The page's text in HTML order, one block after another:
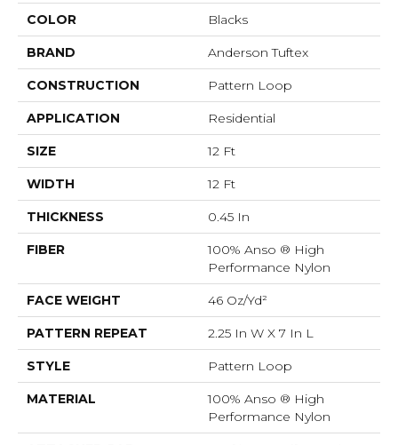
COLOR Blacks
BRAND Anderson Tuftex
CONSTRUCTION Pattern Loop
APPLICATION Residential
SIZE 12 Ft
WIDTH 12 Ft
THICKNESS 0.45 In
FIBER
100% Anso ® High
Performance Nylon
FACE WEIGHT 46 Oz/yd²
PATTERN REPEAT 2.25 In W X 7 In L
STYLE Pattern Loop
MATERIAL
100% Anso ® High
Performance Nylon